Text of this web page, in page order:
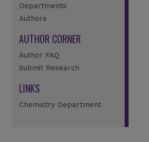
Departments
Authors
AUTHOR CORNER
Author FAQ
Submit Research
LINKS
Chemistry Department